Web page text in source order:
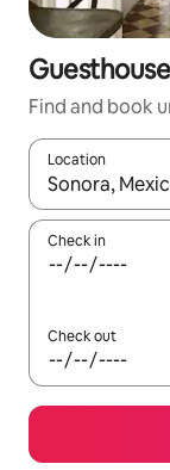
Find and book
Location
When results
Check in
Check out